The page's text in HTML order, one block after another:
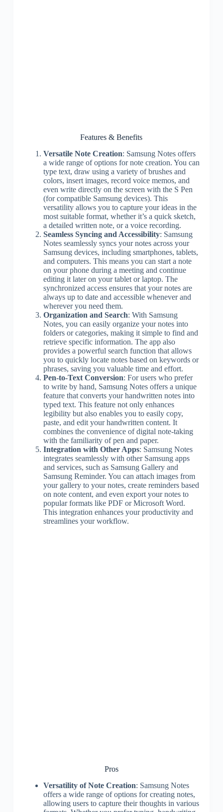
Features & Benefits
Versatile Note Creation: Samsung Notes offers
a wide range of options for note creation. You can
type text, draw using a variety of brushes and
colors, insert images, record voice memos, and
even write directly on the screen with the S Pen
(for compatible Samsung devices). This
versatility allows you to capture your ideas in the
most suitable format, whether it’s a quick sketch,
a detailed written note, or a voice recording.
Seamless Syncing and Accessibility: Samsung
Notes seamlessly syncs your notes across your
Samsung devices, including smartphones, tablets,
and computers. This means you can start a note
on your phone during a meeting and continue
editing it later on your tablet or laptop. The
synchronized access ensures that your notes are
always up to date and accessible whenever and
wherever you need them.
Organization and Search: With Samsung
Notes, you can easily organize your notes into
folders or categories, making it simple to find and
retrieve specific information. The app also
provides a powerful search function that allows
you to quickly locate notes based on keywords or
phrases, saving you valuable time and effort.
Pen-to-Text Conversion: For users who prefer
to write by hand, Samsung Notes offers a unique
feature that converts your handwritten notes into
typed text. This feature not only enhances
legibility but also enables you to easily copy,
paste, and edit your handwritten content. It
combines the convenience of digital note-taking
with the familiarity of pen and paper.
Integration with Other Apps: Samsung Notes
integrates seamlessly with other Samsung apps
and services, such as Samsung Gallery and
Samsung Reminder. You can attach images from
your gallery to your notes, create reminders based
on note content, and even export your notes to
popular formats like PDF or Microsoft Word.
This integration enhances your productivity and
streamlines your workflow.
Pros
Versatility of Note Creation: Samsung Notes
offers a wide range of options for creating notes,
allowing users to capture their thoughts in various